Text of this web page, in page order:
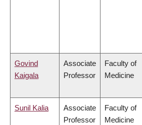
Govind
Kaigala
Associate
Professor
Faculty of
Medicine
Sunil Kalia
Associate
Professor
Faculty of
Medicine